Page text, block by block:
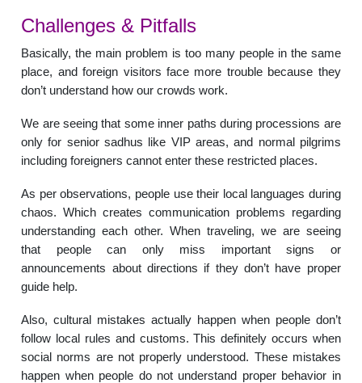
Challenges & Pitfalls
Basically, the main problem is too many people in the same
place, and foreign visitors face more trouble because they
don’t understand how our crowds work.
We are seeing that some inner paths during processions are
only for senior sadhus like VIP areas, and normal pilgrims
including foreigners cannot enter these restricted places.
As per observations, people use their local languages during
chaos. Which creates communication problems regarding
understanding each other. When traveling, we are seeing
that people can only miss important signs or
announcements about directions if they don’t have proper
guide help.
Also, cultural mistakes actually happen when people don’t
follow local rules and customs. This definitely occurs when
social norms are not properly understood. These mistakes
happen when people do not understand proper behavior in